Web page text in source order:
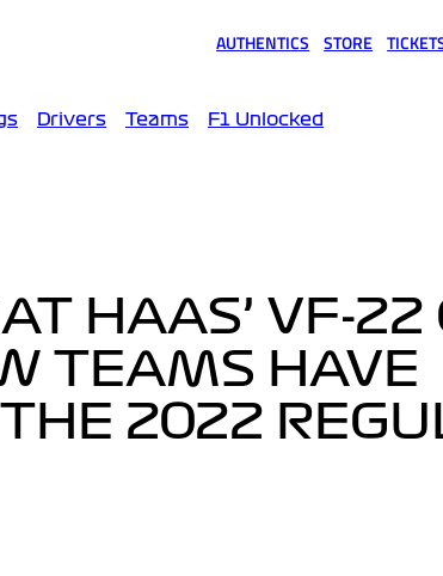
AUTHENTICS STORE
Drivers Teams F1 Unlocked
HAAS’ VF-22
TEAMS HAVE
2022